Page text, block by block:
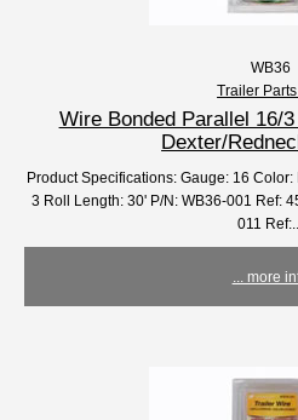
WB36
Trailer
Wire Bonded Parallel 16/
Dexter/
Product Specifications: Gauge: 16
3 Roll Length: 30' P/N: WB36-001 Ref:
011 Ref:...
... more